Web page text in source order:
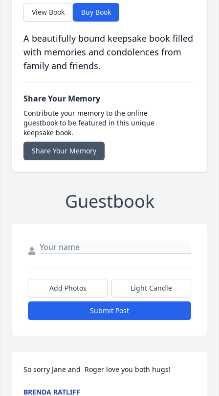
View Book Buy Book
A beautifully bound keepsake book filled
with memories and condolences from
family and friends.
Share Your Memory
Contribute your memory to the online
guestbook to be featured in this unique
keepsake book.
Share Your Memory
Guestbook
Add Photos Light Candle
Submit Post
So sorry Jane and  Roger love you both hugs!
BRENDA RATLIFF